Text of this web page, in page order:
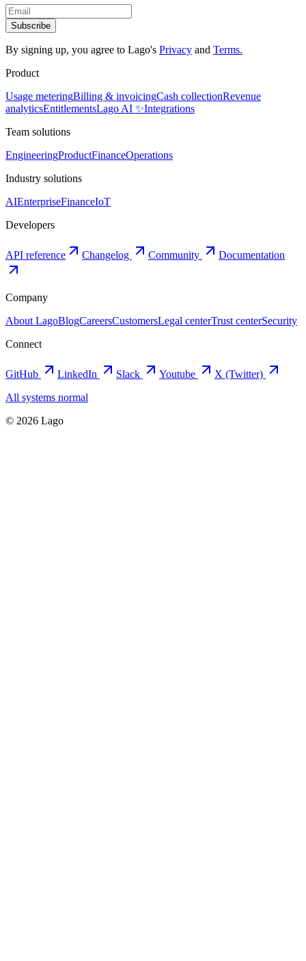
Subscribe
By signing up, you agree to Lago's Privacy and Terms.
Product
Usage meteringBilling & invoicingCash collectionRevenue
analyticsEntitlementsLago AI ✨Integrations
Team solutions
EngineeringProductFinanceOperations
Industry solutions
AIEnterpriseFinanceIoT
Developers
API reference Changelog Community Documentation
Company
About LagoBlogCareersCustomersLegal centerTrust centerSecurity
Connect
GitHub LinkedIn Slack Youtube
X (Twitter)
All systems normal
© 2026 Lago